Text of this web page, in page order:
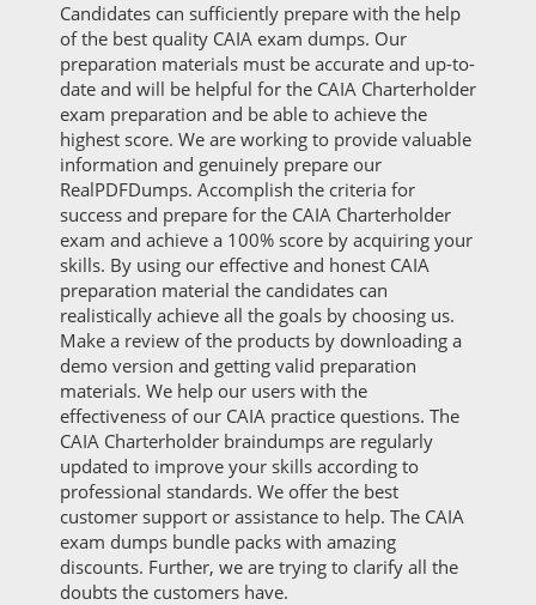
Candidates can sufficiently prepare with the help
of the best quality CAIA exam dumps. Our
preparation materials must be accurate and up-to-
date and will be helpful for the CAIA Charterholder
exam preparation and be able to achieve the
highest score. We are working to provide valuable
information and genuinely prepare our
RealPDFDumps. Accomplish the criteria for
success and prepare for the CAIA Charterholder
exam and achieve a 100% score by acquiring your
skills. By using our effective and honest CAIA
preparation material the candidates can
realistically achieve all the goals by choosing us.
Make a review of the products by downloading a
demo version and getting valid preparation
materials. We help our users with the
effectiveness of our CAIA practice questions. The
CAIA Charterholder braindumps are regularly
updated to improve your skills according to
professional standards. We offer the best
customer support or assistance to help. The CAIA
exam dumps bundle packs with amazing
discounts. Further, we are trying to clarify all the
doubts the customers have.